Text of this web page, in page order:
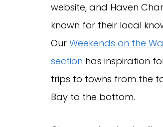
website, and Haven
known for their local
Our Weekends on the
section has inspiration
trips to towns from the
Bay to the bottom.